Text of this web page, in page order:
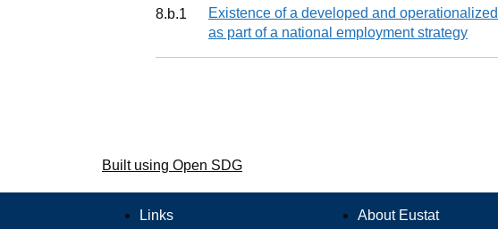
Indicator
8.b.1
Existence of a developed and
as part of a national employment strategy
Built using Open SDG
Links
About Eustat